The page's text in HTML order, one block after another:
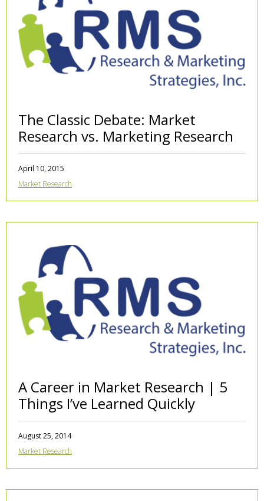
The Classic Debate: Market
Research vs. Marketing Research
April 10, 2015
Market Research
A Career in Market Research | 5
Things I’ve Learned Quickly
August 25, 2014
Market Research